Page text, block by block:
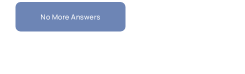
No More Answers